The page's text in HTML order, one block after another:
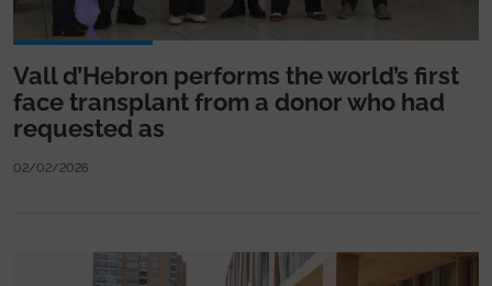
Vall d’Hebron performs the world’s first
face transplant from a donor who had
requested as
02/02/2026